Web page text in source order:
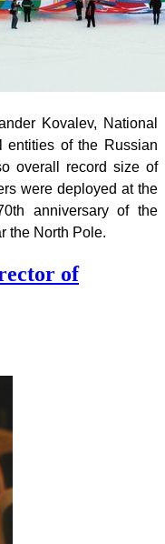
Kovalev, National
of the Russian
overall record size of
were deployed at the
anniversary of the
the North Pole.
of